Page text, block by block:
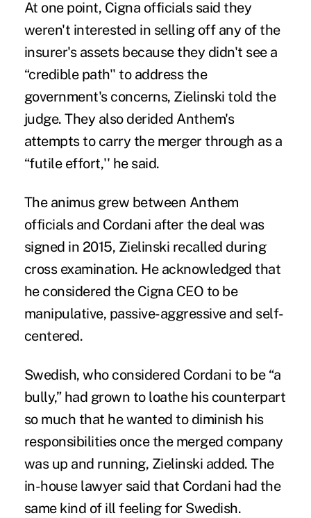
At one point, Cigna officials said they
weren't interested in selling off any of the
insurer's assets because they didn't see a
“credible path'' to address the
government's concerns, Zielinski told the
judge. They also derided Anthem's
attempts to carry the merger through as a
“futile effort,'' he said.
The animus grew between Anthem
officials and Cordani after the deal was
signed in 2015, Zielinski recalled during
cross examination. He acknowledged that
he considered the Cigna CEO to be
manipulative, passive-aggressive and self-
centered.
Swedish, who considered Cordani to be “a
bully,” had grown to loathe his counterpart
so much that he wanted to diminish his
responsibilities once the merged company
was up and running, Zielinski added. The
in-house lawyer said that Cordani had the
same kind of ill feeling for Swedish.